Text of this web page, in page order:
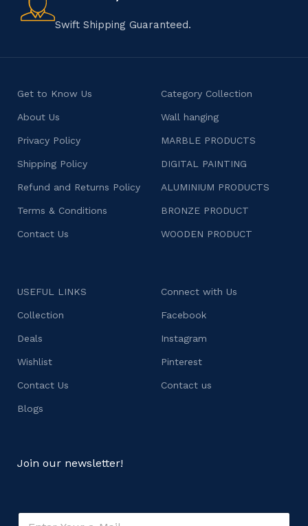
character.
Swift Shipping Guaranteed.
Get to Know Us
About Us
Privacy Policy
Shipping Policy
Refund and Returns Policy
Terms & Conditions
Contact Us
Category Collection
Wall hanging
MARBLE PRODUCTS
DIGITAL PAINTING
ALUMINIUM PRODUCTS
BRONZE PRODUCT
WOODEN PRODUCT
USEFUL LINKS
Collection
Deals
Wishlist
Contact Us
Blogs
Connect with Us
Facebook
Instagram
Pinterest
Contact us
Join our newsletter!
E